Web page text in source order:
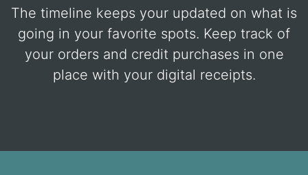
The timeline keeps your updated on what is
going in your favorite spots. Keep track of
your orders and credit purchases in one
place with your digital receipts.